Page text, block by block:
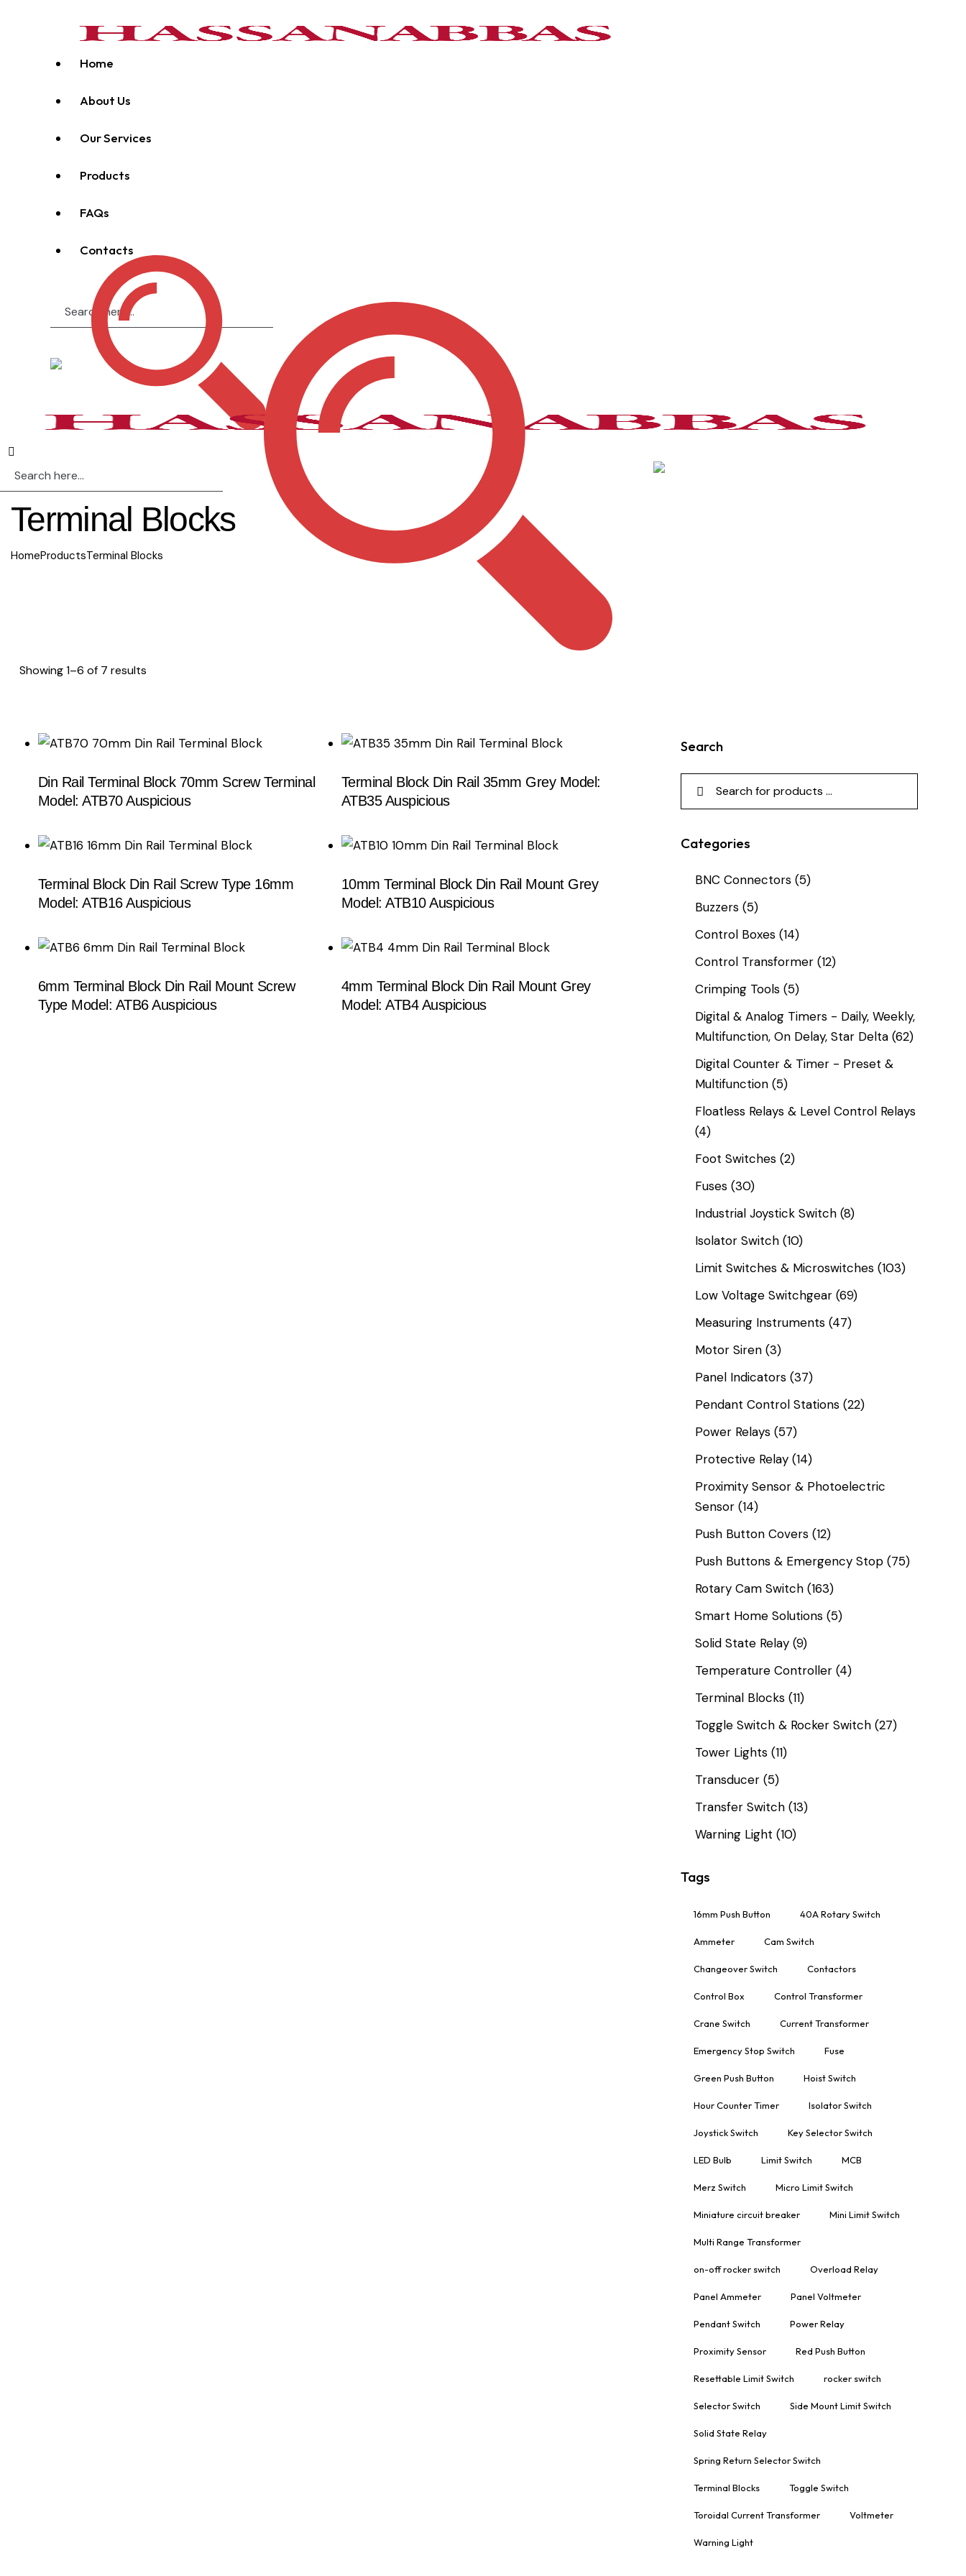
Home
About Us
Our Services
Products
FAQs
Contacts
Terminal Blocks
HomeProductsTerminal Blocks
Showing 1–6 of 7 results
Din Rail Terminal Block 70mm Screw Terminal
Model: ATB70 Auspicious
Terminal Block Din Rail 35mm Grey Model:
ATB35 Auspicious
Terminal Block Din Rail Screw Type 16mm
Model: ATB16 Auspicious
10mm Terminal Block Din Rail Mount Grey
Model: ATB10 Auspicious
6mm Terminal Block Din Rail Mount Screw
Type Model: ATB6 Auspicious
4mm Terminal Block Din Rail Mount Grey
Model: ATB4 Auspicious
Search
Search
Categories
BNC Connectors (5)
Buzzers (5)
Control Boxes (14)
Control Transformer (12)
Crimping Tools (5)
Digital & Analog Timers - Daily, Weekly,
Multifunction, On Delay, Star Delta (62)
Digital Counter & Timer - Preset &
Multifunction (5)
Floatless Relays & Level Control Relays
(4)
Foot Switches (2)
Fuses (30)
Industrial Joystick Switch (8)
Isolator Switch (10)
Limit Switches & Microswitches (103)
Low Voltage Switchgear (69)
Measuring Instruments (47)
Motor Siren (3)
Panel Indicators (37)
Pendant Control Stations (22)
Power Relays (57)
Protective Relay (14)
Proximity Sensor & Photoelectric
Sensor (14)
Push Button Covers (12)
Push Buttons & Emergency Stop (75)
Rotary Cam Switch (163)
Smart Home Solutions (5)
Solid State Relay (9)
Temperature Controller (4)
Terminal Blocks (11)
Toggle Switch & Rocker Switch (27)
Tower Lights (11)
Transducer (5)
Transfer Switch (13)
Warning Light (10)
Tags
16mm Push Button 40A Rotary Switch
Ammeter Cam Switch
Changeover Switch Contactors
Control Box Control Transformer
Crane Switch Current Transformer
Emergency Stop Switch Fuse
Green Push Button Hoist Switch
Hour Counter Timer Isolator Switch
Joystick Switch Key Selector Switch
LED Bulb Limit Switch MCB
Merz Switch Micro Limit Switch
Miniature circuit breaker Mini Limit Switch
Multi Range Transformer
on-off rocker switch Overload Relay
Panel Ammeter Panel Voltmeter
Pendant Switch Power Relay
Proximity Sensor Red Push Button
Resettable Limit Switch rocker switch
Selector Switch Side Mount Limit Switch
Solid State Relay
Spring Return Selector Switch
Terminal Blocks Toggle Switch
Toroidal Current Transformer Voltmeter
Warning Light